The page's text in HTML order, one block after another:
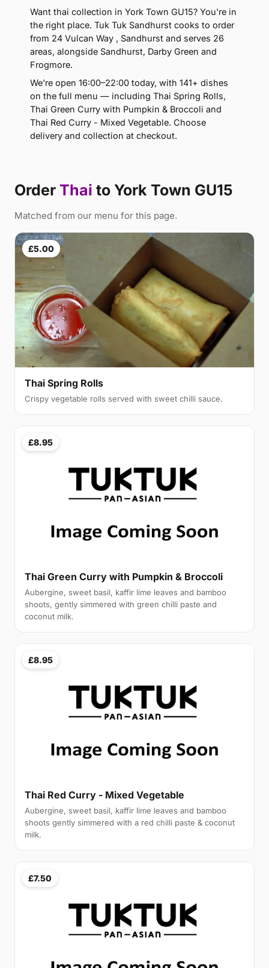
Want thai collection in York Town GU15? You're in
the right place. Tuk Tuk Sandhurst cooks to order
from 24 Vulcan Way , Sandhurst and serves 26
areas, alongside Sandhurst, Darby Green and
Frogmore.
We're open 16:00–22:00 today, with 141+ dishes
on the full menu — including Thai Spring Rolls,
Thai Green Curry with Pumpkin & Broccoli and
Thai Red Curry - Mixed Vegetable. Choose
delivery and collection at checkout.
Order Thai to York Town GU15
Matched from our menu for this page.
£5.00
Thai Spring Rolls
Crispy vegetable rolls served with sweet chilli sauce.
£8.95
Thai Green Curry with Pumpkin & Broccoli
Aubergine, sweet basil, kaffir lime leaves and bamboo
shoots, gently simmered with green chilli paste and
coconut milk.
£8.95
Thai Red Curry - Mixed Vegetable
Aubergine, sweet basil, kaffir lime leaves and bamboo
shoots gently simmered with a red chilli paste & coconut
milk.
£7.50